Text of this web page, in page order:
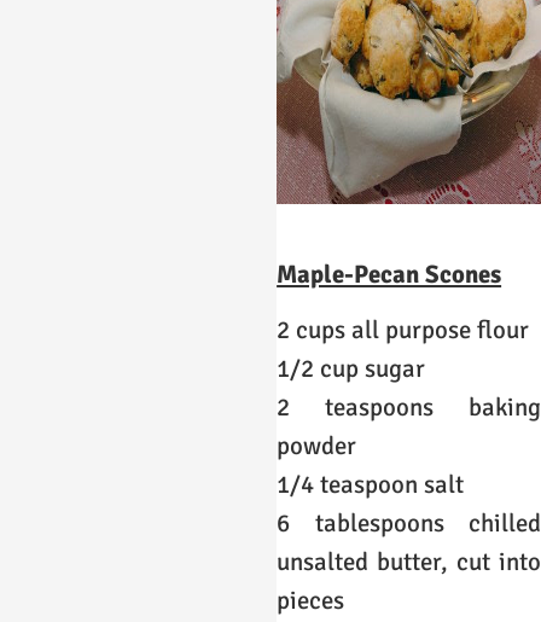
Maple-Pecan Scones
2 cups all purpose flour
1/2 cup sugar
2 teaspoons baking
powder
1/4 teaspoon salt
6 tablespoons chilled
unsalted butter, cut into
pieces